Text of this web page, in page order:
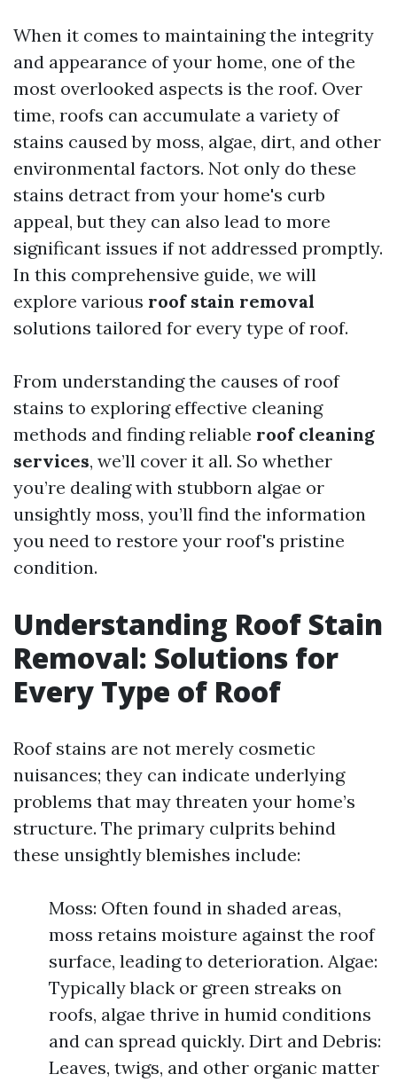
When it comes to maintaining the integrity
and appearance of your home, one of the
most overlooked aspects is the roof. Over
time, roofs can accumulate a variety of
stains caused by moss, algae, dirt, and other
environmental factors. Not only do these
stains detract from your home's curb
appeal, but they can also lead to more
significant issues if not addressed promptly.
In this comprehensive guide, we will
explore various roof stain removal
solutions tailored for every type of roof.
From understanding the causes of roof
stains to exploring effective cleaning
methods and finding reliable roof cleaning
services, we’ll cover it all. So whether
you’re dealing with stubborn algae or
unsightly moss, you’ll find the information
you need to restore your roof's pristine
condition.
Understanding Roof Stain
Removal: Solutions for
Every Type of Roof
Roof stains are not merely cosmetic
nuisances; they can indicate underlying
problems that may threaten your home’s
structure. The primary culprits behind
these unsightly blemishes include:
Moss: Often found in shaded areas,
moss retains moisture against the roof
surface, leading to deterioration. Algae:
Typically black or green streaks on
roofs, algae thrive in humid conditions
and can spread quickly. Dirt and Debris:
Leaves, twigs, and other organic matter